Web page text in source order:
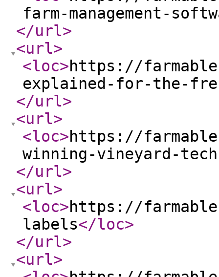
farm-management-
</url>
<url>
<loc>https://
explained-for-the-
</url>
<url>
<loc>https://
winning-vineyard-
</url>
<url>
<loc>https://
labels</loc>
</url>
<url>